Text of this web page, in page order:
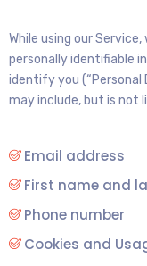
While using our
personally identifiable
identify you (“Personal
may include, but is not
Email address
First name and
Phone number
Cookies and